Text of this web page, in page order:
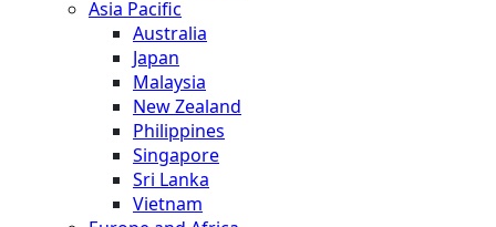
Asia Pacific
Australia
Japan
Malaysia
New Zealand
Philippines
Singapore
Sri Lanka
Vietnam